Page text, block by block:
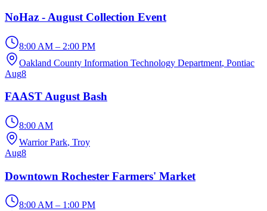
NoHaz - August Collection Event
8:00 AM – 2:00 PM
Oakland County Information Technology Department, Pontiac
Aug8
FAAST August Bash
8:00 AM
Warrior Park, Troy
Aug8
Downtown Rochester Farmers' Market
8:00 AM – 1:00 PM